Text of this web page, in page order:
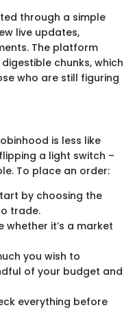
through a simple
live updates,
The platform
chunks, which
who are still figuring
is less like
a light switch –
To place an order:
by choosing the
trade.
whether it’s a market
you wish to
of your budget and
everything before